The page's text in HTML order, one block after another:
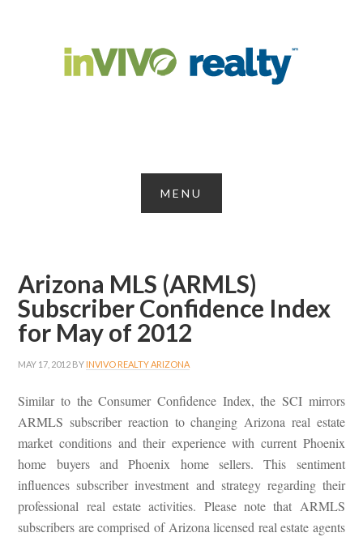
Arizona MLS (ARMLS)
Subscriber Confidence Index
for May of 2012
MAY 17, 2012 BY INVIVO REALTY ARIZONA
Similar to the Consumer Confidence Index, the SCI mirrors
ARMLS subscriber reaction to changing Arizona real estate
market conditions and their experience with current Phoenix
home buyers and Phoenix home sellers. This sentiment
influences subscriber investment and strategy regarding their
professional real estate activities. Please note that ARMLS
subscribers are comprised of Arizona licensed real estate agents